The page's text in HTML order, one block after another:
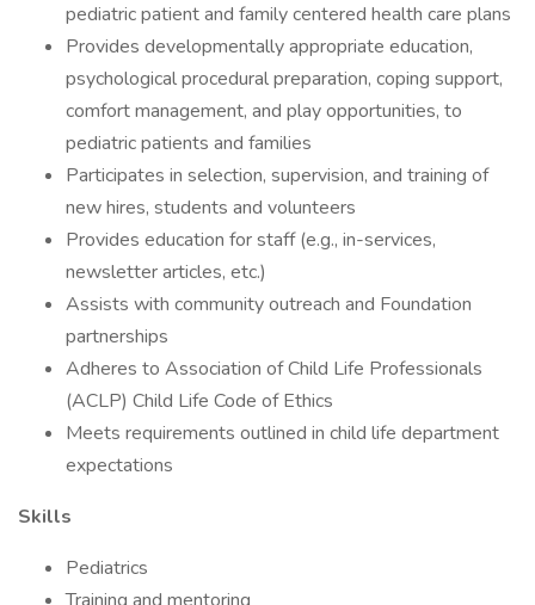
pediatric patient and family centered health care plans
Provides developmentally appropriate education,
psychological procedural preparation, coping support,
comfort management, and play opportunities, to
pediatric patients and families
Participates in selection, supervision, and training of
new hires, students and volunteers
Provides education for staff (e.g., in-services,
newsletter articles, etc.)
Assists with community outreach and Foundation
partnerships
Adheres to Association of Child Life Professionals
(ACLP) Child Life Code of Ethics
Meets requirements outlined in child life department
expectations
Skills
Pediatrics